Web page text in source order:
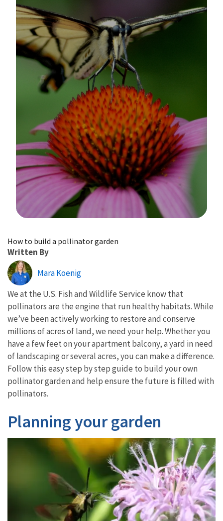
How to build a pollinator garden
Written By
Mara Koenig
We at the U.S. Fish and Wildlife Service know that
pollinators are the engine that run healthy habitats. While
we’ve been actively working to restore and conserve
millions of acres of land, we need your help. Whether you
have a few feet on your apartment balcony, a yard in need
of landscaping or several acres, you can make a difference.
Follow this easy step by step guide to build your own
pollinator garden and help ensure the future is filled with
pollinators.
Planning your garden